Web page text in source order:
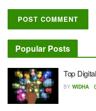
Popular Posts
Top
BY WIDHA